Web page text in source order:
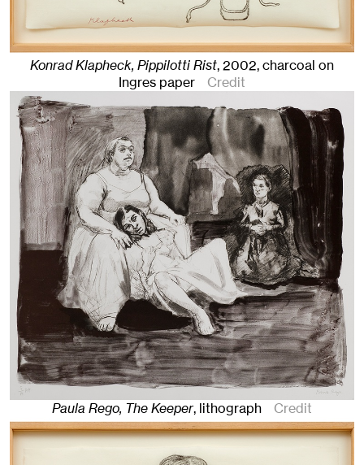
Konrad Klapheck, Pippilotti Rist,2002,charcoal on
Ingres paper
Credit
Paula Rego, The Keeper, lithograph Credit